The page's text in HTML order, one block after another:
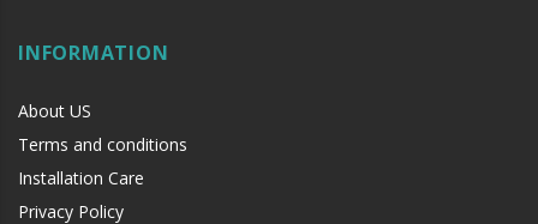
INFORMATION
About US
Terms and conditions
Installation Care
Privacy Policy